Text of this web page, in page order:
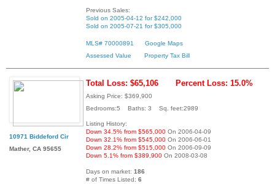
Previous Sales:
Sold on 2005-04-12 for $242,000
Sold on 2005-07-21 for $305,000
MLS# 70000891
Google Maps
Assessed Value
Property Tax Bill
10971 Biddeford Cir
Mather, CA 95655
Total Loss: $65,106 Percent Loss: 15.0%
Asking Price: $369,900
Bedrooms:5 Baths: 3 Sq. feet:2989
Listing History:
Down 34.5% from $565,000 On 2006-04-09
Down 32.1% from $545,000 On 2006-06-01
Down 28.2% from $515,000 On 2006-09-09
Down 5.1% from $389,900 On 2008-03-08
Days on market: 186
# of Times Listed: 6